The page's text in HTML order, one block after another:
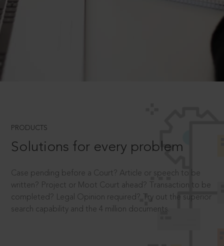
PRODUCTS
Solutions for every problem
Case pending before a Court? Article or speech to be
written? Project or Moot Court ahead? Transaction to be
completed? Legal Opinion required? Try out the superior
search capability and the 4 million documents.